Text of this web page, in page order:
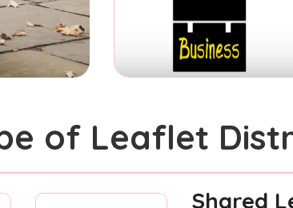
of Leaflet
Shared